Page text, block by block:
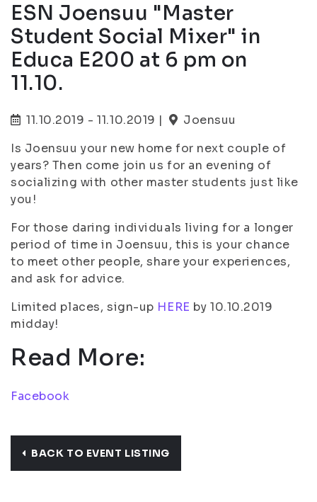
ESN Joensuu "Master
Student Social Mixer" in
Educa E200 at 6 pm on
11.10.
11.10.2019 - 11.10.2019 |
Joensuu
Is Joensuu your new home for next couple of
years? Then come join us for an evening of
socializing with other master students just like
you!
For those daring individuals living for a longer
period of time in Joensuu, this is your chance
to meet other people, share your experiences,
and ask for advice.
Limited places, sign-up HERE by 10.10.2019
midday!
Read More:
Facebook
BACK TO EVENT LISTING